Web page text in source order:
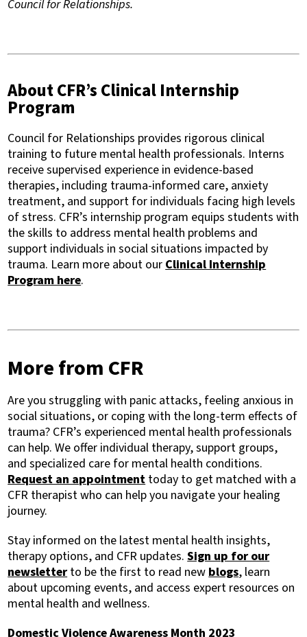
Council for Relationships.
About CFR’s Clinical Internship
Program
Council for Relationships provides rigorous clinical
training to future mental health professionals. Interns
receive supervised experience in evidence-based
therapies, including trauma-informed care, anxiety
treatment, and support for individuals facing high levels
of stress. CFR’s internship program equips students with
the skills to address mental health problems and
support individuals in social situations impacted by
trauma. Learn more about ourClinical Internship
Program here.
More from CFR
Are you struggling with panic attacks, feeling anxious in
social situations, or coping with the long-term effects of
trauma? CFR’s experienced mental health professionals
can help. We offer individual therapy, support groups,
and specialized care for mental health conditions.
Request an appointmenttoday to get matched with a
CFR therapist who can help you navigate your healing
journey.
Stay informed on the latest mental health insights,
therapy options, and CFR updates.Sign up for our
newsletterto be the first to read newblogs, learn
about upcoming events, and access expert resources on
mental health and wellness.
Domestic Violence Awareness Month 2023